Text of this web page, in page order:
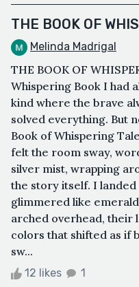
THE BOOK OF
Melinda Madrigal
THE BOOK OF
Whispering Book I had
kind where the brave
solved everything. But
Book of Whispering
felt the room sway,
silver mist, wrapping
the story itself. I
glimmered like
arched overhead, their
colors that shifted as if
sw...
12 likes 1